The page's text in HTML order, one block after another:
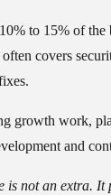
10% to 15% of the
covers
growth work,
and
is not an extra. It